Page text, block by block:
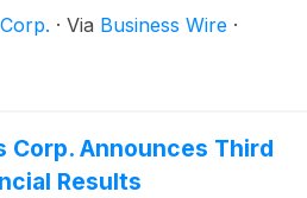
· Via Business Wire ·
Corp. Announces Third
Results